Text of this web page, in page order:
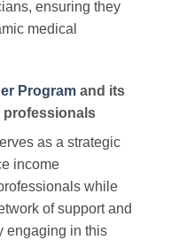
ensuring they
medical
Program and its
professionals
as a strategic
income
while
of support and
engaging in this